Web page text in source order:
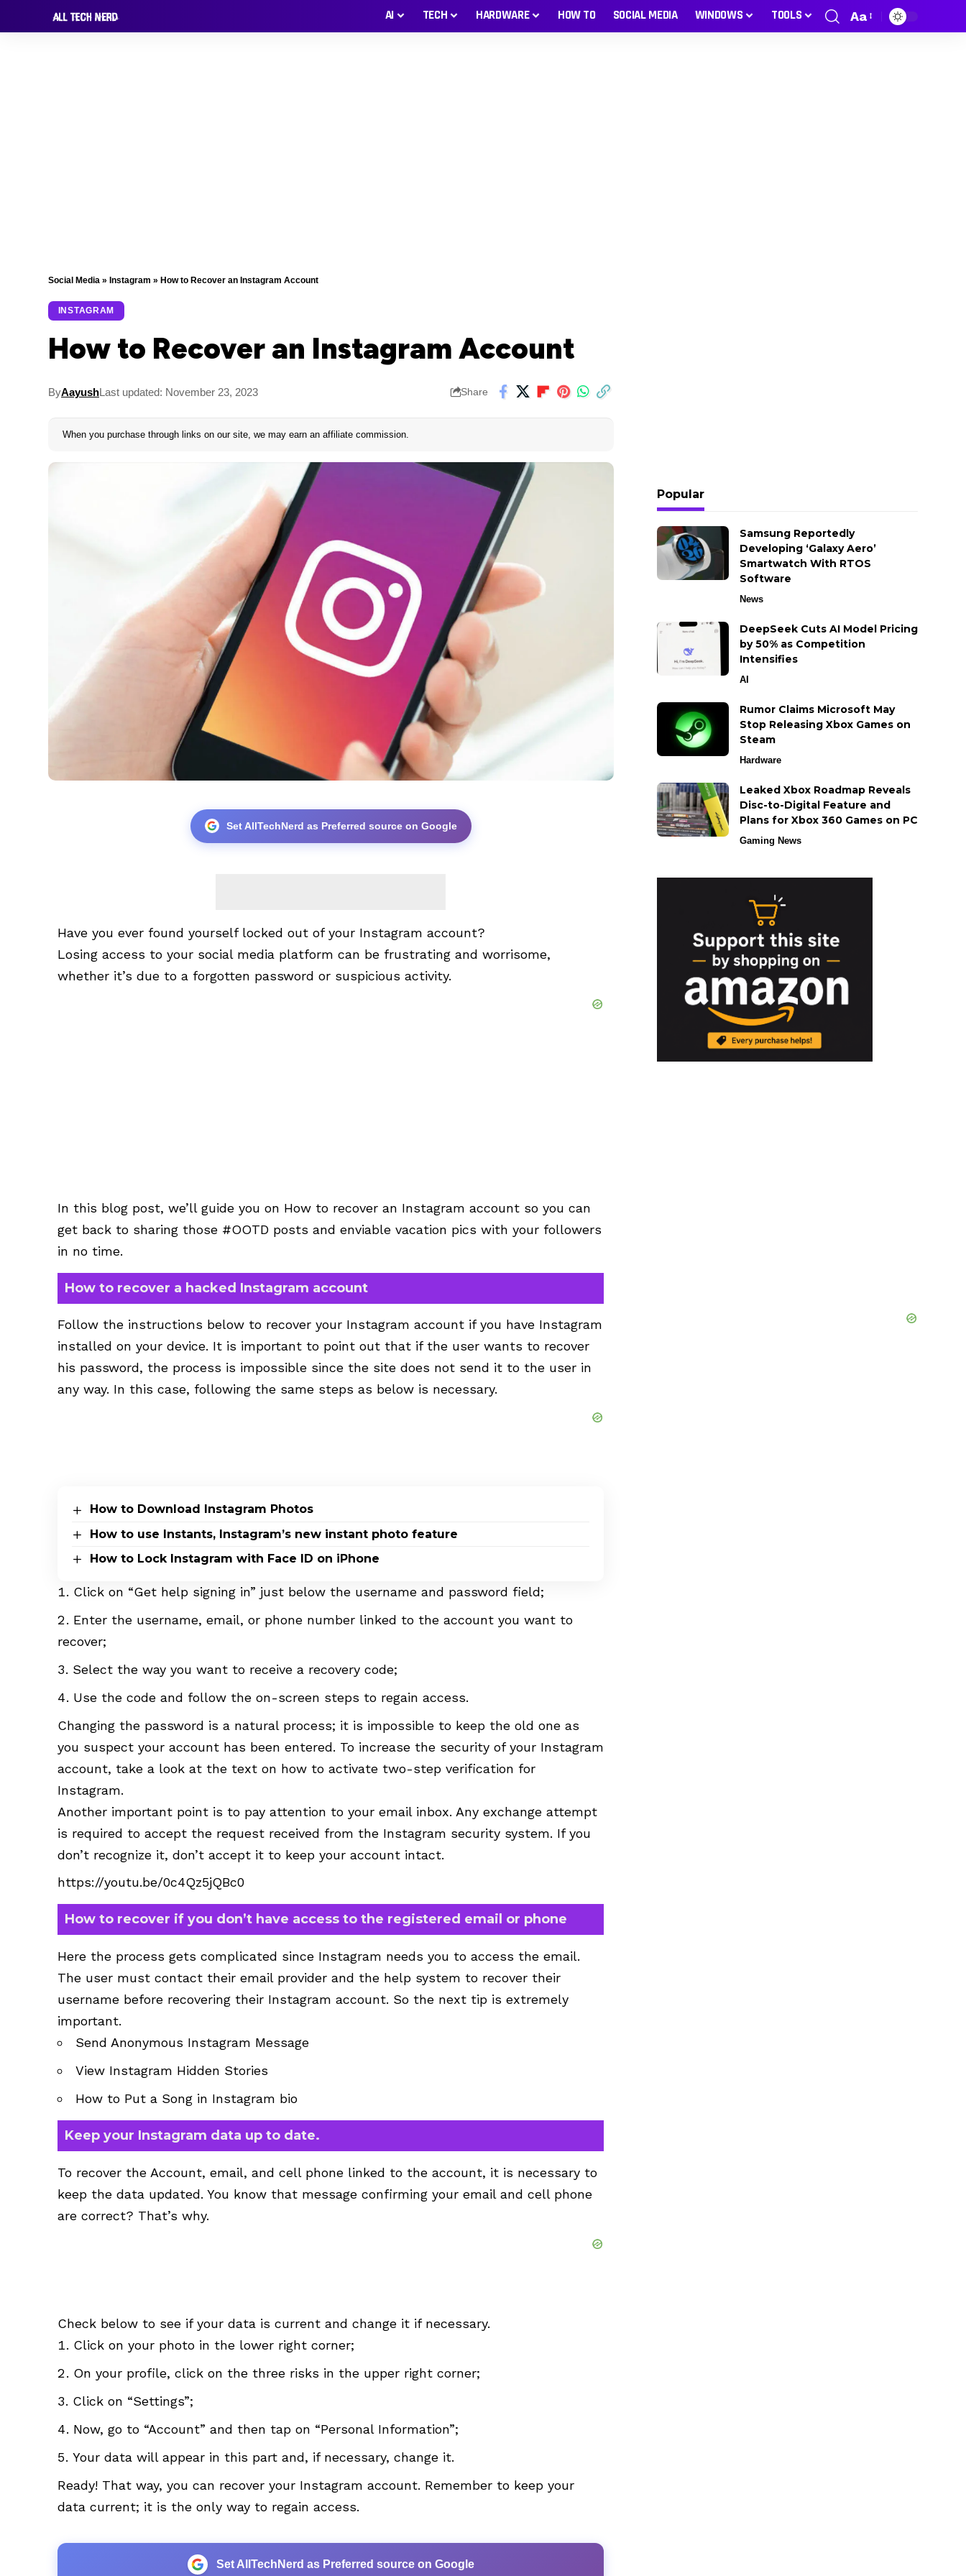
AI TECH HARDWARE HOW TO SOCIAL MEDIA WINDOWS TOOLS Aa
Social Media » Instagram » How to Recover an Instagram Account
INSTAGRAM
How to Recover an Instagram Account
ByAayushLast updated: November 23, 2023 Share
When you purchase through links on our site, we may earn an affiliate commission.
Set AllTechNerd as Preferred source on Google
Have you ever found yourself locked out of your Instagram account?
Losing access to your social media platform can be frustrating and worrisome,
whether it’s due to a forgotten password or suspicious activity.
In this blog post, we’ll guide you on How to recover an Instagram account so you can
get back to sharing those #OOTD posts and enviable vacation pics with your followers
in no time.
How to recover a hacked Instagram account
Follow the instructions below to recover your Instagram account if you have Instagram
installed on your device. It is important to point out that if the user wants to recover
his password, the process is impossible since the site does not send it to the user in
any way. In this case, following the same steps as below is necessary.
How to Download Instagram Photos
How to use Instants, Instagram’s new instant photo feature
How to Lock Instagram with Face ID on iPhone
Click on “Get help signing in” just below the username and password field;
Enter the username, email, or phone number linked to the account you want to
recover;
Select the way you want to receive a recovery code;
Use the code and follow the on-screen steps to regain access.
Changing the password is a natural process; it is impossible to keep the old one as
you suspect your account has been entered. To increase the security of your Instagram
account, take a look at the text on how to activate two-step verification for
Instagram.
Another important point is to pay attention to your email inbox. Any exchange attempt
is required to accept the request received from the Instagram security system. If you
don’t recognize it, don’t accept it to keep your account intact.
https://youtu.be/0c4Qz5jQBc0
How to recover if you don’t have access to the registered email or phone
Here the process gets complicated since Instagram needs you to access the email.
The user must contact their email provider and the help system to recover their
username before recovering their Instagram account. So the next tip is extremely
important.
Send Anonymous Instagram Message
View Instagram Hidden Stories
How to Put a Song in Instagram bio
Keep your Instagram data up to date.
To recover the Account, email, and cell phone linked to the account, it is necessary to
keep the data updated. You know that message confirming your email and cell phone
are correct? That’s why.
Check below to see if your data is current and change it if necessary.
Click on your photo in the lower right corner;
On your profile, click on the three risks in the upper right corner;
Click on “Settings”;
Now, go to “Account” and then tap on “Personal Information”;
Your data will appear in this part and, if necessary, change it.
Ready! That way, you can recover your Instagram account. Remember to keep your
data current; it is the only way to regain access.
Set AllTechNerd as Preferred source on Google
Popular
Samsung Reportedly
Developing ‘Galaxy Aero’
Smartwatch With RTOS
Software
News
DeepSeek Cuts AI Model Pricing
by 50% as Competition
Intensifies
AI
Rumor Claims Microsoft May
Stop Releasing Xbox Games on
Steam
Hardware
Leaked Xbox Roadmap Reveals
Disc-to-Digital Feature and
Plans for Xbox 360 Games on PC
Gaming News